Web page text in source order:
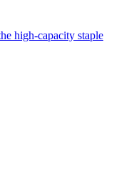
high-capacity staple